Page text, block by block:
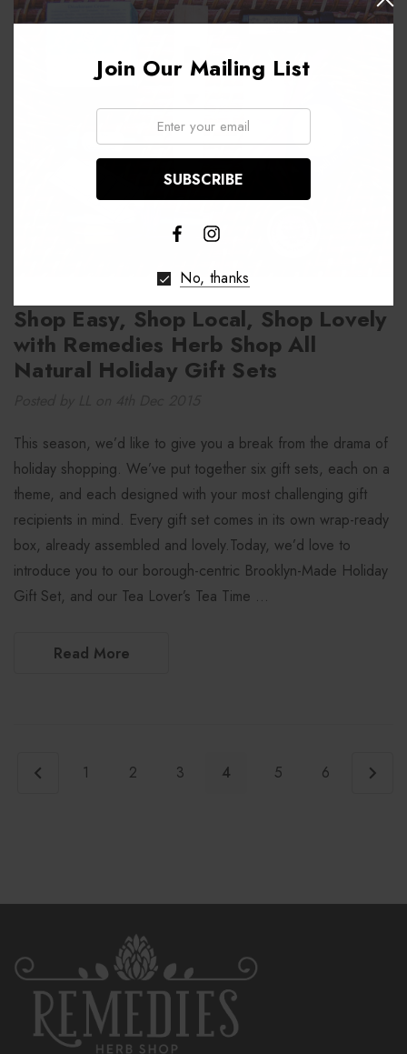
Shop Easy, Shop Local, Shop Lovely
with Remedies Herb Shop All
Natural Holiday Gift Sets
This season, we’d like to give you a break from the drama of
holiday shopping. We’ve put together six gift sets, each on a
theme, and each designed with your most challenging gift
recipients in mind. Every gift set comes in its own wrap-ready
box, already assembled and lovely.Today, we’d love to
introduce you to our borough-centric Brooklyn-Made Holiday
Gift Set, and our Tea Lover’s Tea Time …
Read More
1 2 3 4 5 6
Join Our Mailing List
Email:
No, thanks